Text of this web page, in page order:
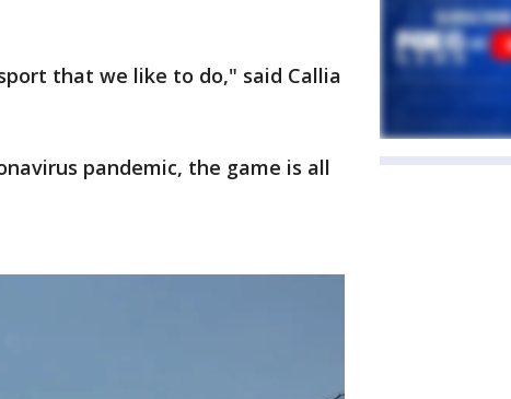
that we like to do," said Callia
pandemic, the game is all